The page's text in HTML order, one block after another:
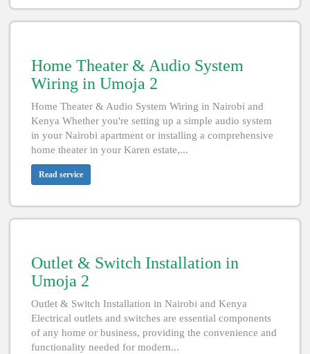
Home Theater & Audio System
Wiring in Umoja 2
Home Theater & Audio System Wiring in Nairobi and
Kenya Whether you're setting up a simple audio system
in your Nairobi apartment or installing a comprehensive
home theater in your Karen estate,...
Read service
Outlet & Switch Installation in
Umoja 2
Outlet & Switch Installation in Nairobi and Kenya
Electrical outlets and switches are essential components
of any home or business, providing the convenience and
functionality needed for modern...